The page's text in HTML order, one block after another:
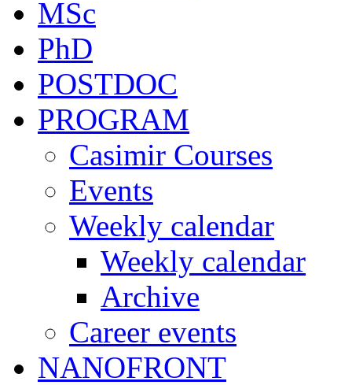
MSc
PhD
POSTDOC
PROGRAM
Casimir Courses
Events
Weekly calendar
Weekly calendar
Archive
Career events
NANOFRONT